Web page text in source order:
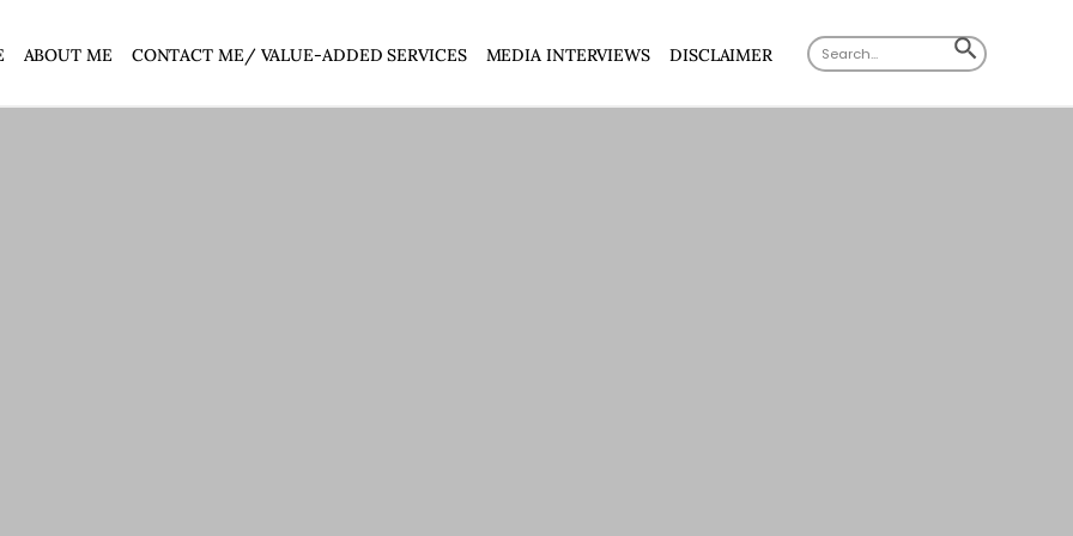
ABOUT ME CONTACT ME/ VALUE-ADDED SERVICES MEDIA INTERVIEWS DISCLAIMER Search
for:
SEARCH
BUTTON